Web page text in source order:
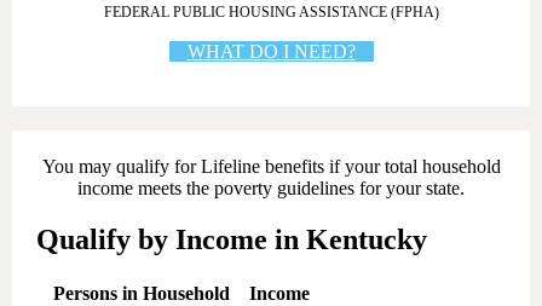
FEDERAL PUBLIC HOUSING ASSISTANCE (FPHA)
WHAT DO I NEED?
You may qualify for Lifeline benefits if your total household
income meets the poverty guidelines for your state.
Qualify by Income in Kentucky
Persons in Household
Income